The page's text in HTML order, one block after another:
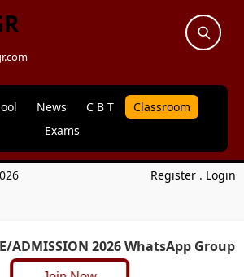
News C B T
Classroom
Exams
Register . Login
ADMISSION 2026 WhatsApp Group